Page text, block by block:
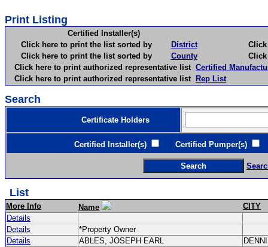
Print Listing
Certified Installer(s)
Click here to print the list sorted by
District
Click
Click here to print the list sorted by
County
Click
Click here to print authorized representative list Certified
Click here to print authorized representative list Rep List
Search
Certificate Holders
Certified Installer(s) Certified Pumper(s)
List
More Info Name
CITY
Details
Details
*Property Owner
Details
ABLES, JOSEPH EARL